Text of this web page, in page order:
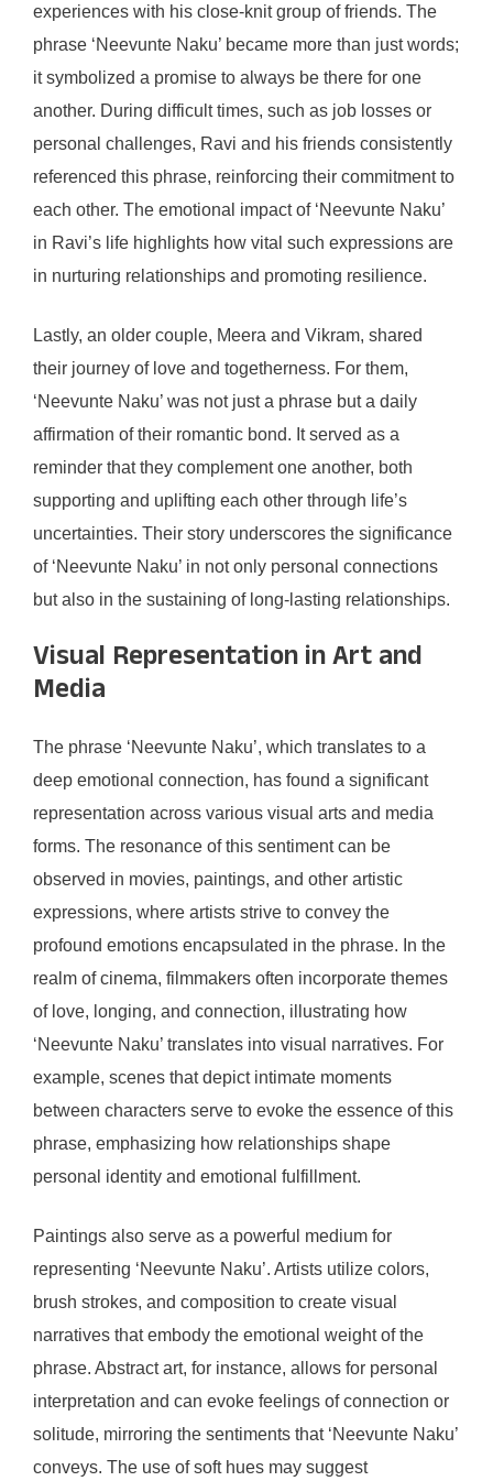
experiences with his close-knit group of friends. The
phrase ‘Neevunte Naku’ became more than just words;
it symbolized a promise to always be there for one
another. During difficult times, such as job losses or
personal challenges, Ravi and his friends consistently
referenced this phrase, reinforcing their commitment to
each other. The emotional impact of ‘Neevunte Naku’
in Ravi’s life highlights how vital such expressions are
in nurturing relationships and promoting resilience.
Lastly, an older couple, Meera and Vikram, shared
their journey of love and togetherness. For them,
‘Neevunte Naku’ was not just a phrase but a daily
affirmation of their romantic bond. It served as a
reminder that they complement one another, both
supporting and uplifting each other through life’s
uncertainties. Their story underscores the significance
of ‘Neevunte Naku’ in not only personal connections
but also in the sustaining of long-lasting relationships.
Visual Representation in Art and
Media
The phrase ‘Neevunte Naku’, which translates to a
deep emotional connection, has found a significant
representation across various visual arts and media
forms. The resonance of this sentiment can be
observed in movies, paintings, and other artistic
expressions, where artists strive to convey the
profound emotions encapsulated in the phrase. In the
realm of cinema, filmmakers often incorporate themes
of love, longing, and connection, illustrating how
‘Neevunte Naku’ translates into visual narratives. For
example, scenes that depict intimate moments
between characters serve to evoke the essence of this
phrase, emphasizing how relationships shape
personal identity and emotional fulfillment.
Paintings also serve as a powerful medium for
representing ‘Neevunte Naku’. Artists utilize colors,
brush strokes, and composition to create visual
narratives that embody the emotional weight of the
phrase. Abstract art, for instance, allows for personal
interpretation and can evoke feelings of connection or
solitude, mirroring the sentiments that ‘Neevunte Naku’
conveys. The use of soft hues may suggest